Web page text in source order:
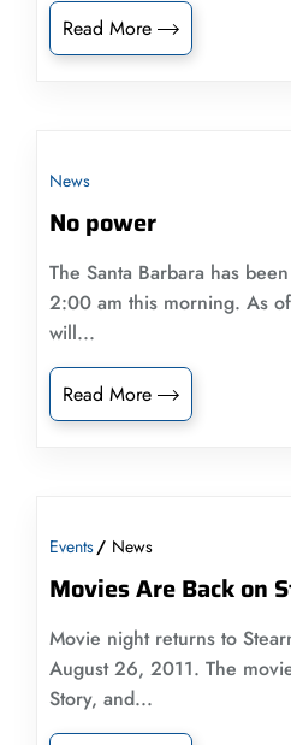
Read More
News
No power
The Santa Barbara has
2:00 am this morning. As
will...
Read More
Events News
Movies Are Back on
Movie night returns to
August 26, 2011. The
Story, and...